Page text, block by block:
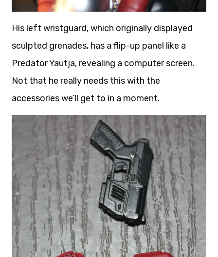
His left wristguard, which originally displayed
sculpted grenades, has a flip-up panel like a
Predator Yautja, revealing a computer screen.
Not that he really needs this with the
accessories we’ll get to in a moment.